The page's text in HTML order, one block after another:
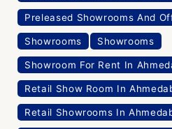
Preleased Showrooms And
Showrooms Showrooms
Showroom For Rent In
Retail Show Room In
Retail Showrooms In